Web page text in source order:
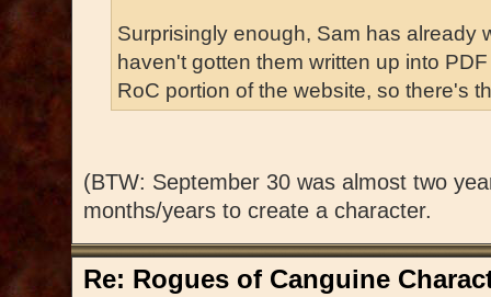
Surprisingly enough, Sam has already
haven't gotten them written up into
RoC portion of the website, so there's
(BTW: September 30 was almost two
months/years to create a character.
Re: Rogues of Canguine